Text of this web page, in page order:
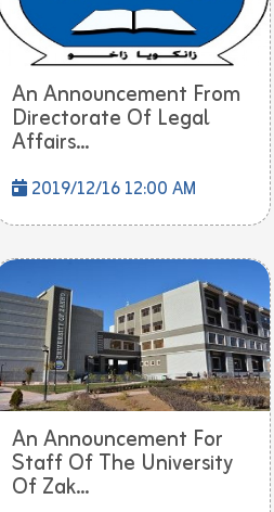
An Announcement From
Directorate Of Legal
Affairs...
2019/12/16 12:00 AM
An Announcement For
Staff Of The University
Of Zak...